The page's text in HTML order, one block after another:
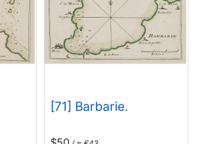
[71] Barbarie.